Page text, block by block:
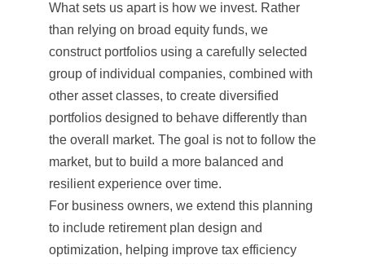
What sets us apart is how we invest. Rather
than relying on broad equity funds, we
construct portfolios using a carefully selected
group of individual companies, combined with
other asset classes, to create diversified
portfolios designed to behave differently than
the overall market. The goal is not to follow the
market, but to build a more balanced and
resilient experience over time.
For business owners, we extend this planning
to include retirement plan design and
optimization, helping improve tax efficiency